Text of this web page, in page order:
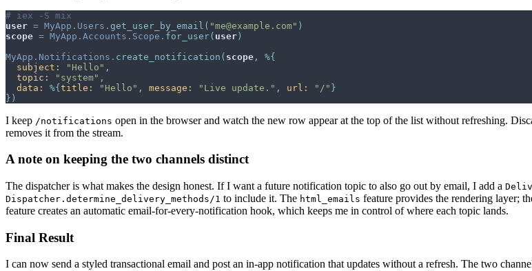
# iex -S mix
user = MyApp.Users . get_user_by_email ( "me@example.com" )
scope = MyApp.Accounts.Scope . for_user( user)
MyApp.Notifications . create_notification ( scope , %{
subject:
"Hello" ,
topic:
"system" ,
data: %{title: "Hello" , message: "Live update." , url: "/" }
} )
I keep /notifications open in the browser and watch the new row appear at the top of the list without refreshing.
removes it from the stream.
A note on keeping the two channels distinct
The dispatcher is what makes the design honest. If I want a future notification topic to also go out by email, I add a
Dispatcher.determine_delivery_methods/1 to include it. The html_emails feature provides the rendering layer;
feature creates an automatic email-for-every-notification hook, which keeps me in control of where each topic lands.
Final Result
I can now send a styled transactional email and post an in-app notification that updates without a refresh. The two